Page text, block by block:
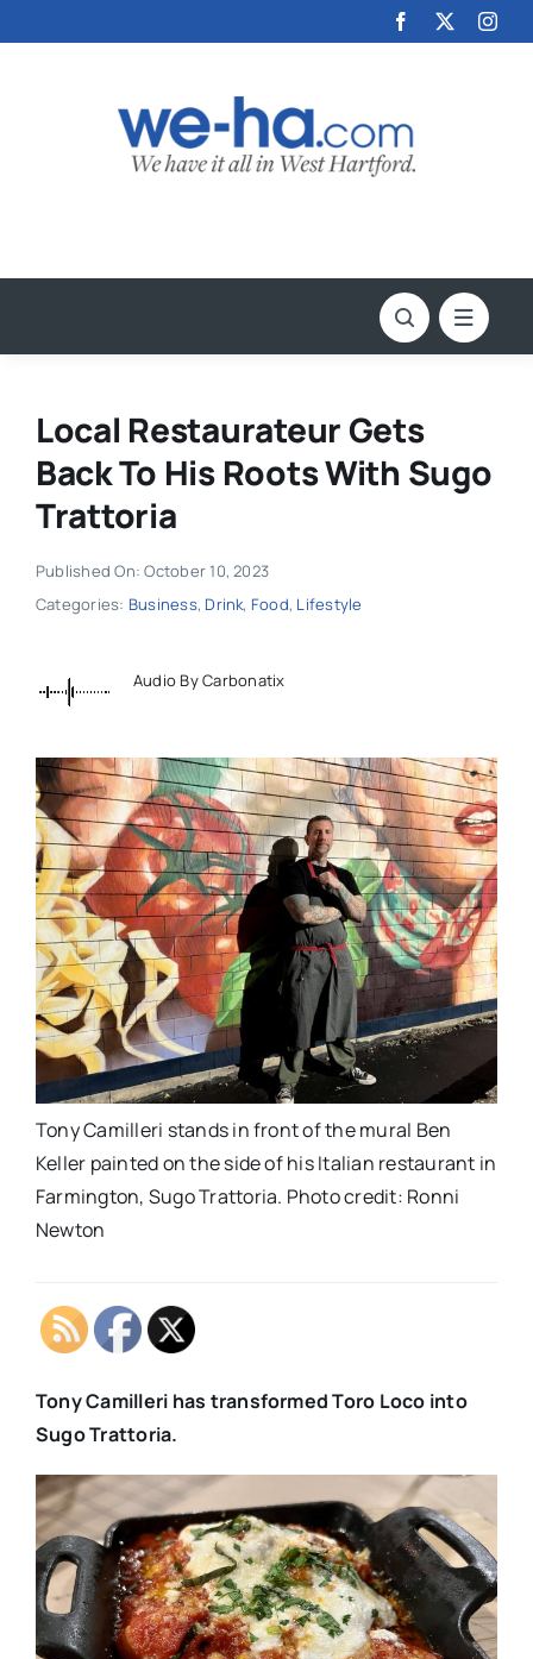
to
Local Restaurateur Gets
Back To His Roots With Sugo
Trattoria
Published On: October 10, 2023
Categories: Business, Drink, Food, Lifestyle
Audio By Carbonatix
Tony Camilleri stands in front of the mural Ben
Keller painted on the side of his Italian restaurant in
Farmington, Sugo Trattoria. Photo credit: Ronni
Newton
Tony Camilleri has transformed Toro Loco into
Sugo Trattoria.